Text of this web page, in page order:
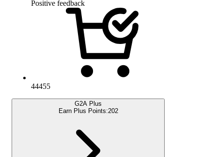
Positive feedback
44455
G2A Plus
Earn Plus Points:202